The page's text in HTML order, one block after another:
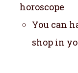
horoscope
You can
shop in